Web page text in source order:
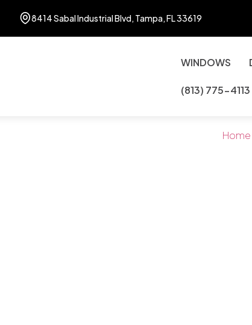
8414 Sabal Industrial Blvd, Tampa, FL 33619
WINDOWS
(813) 775-4113
Home